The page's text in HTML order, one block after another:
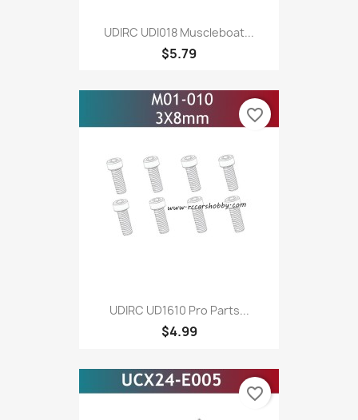
UDIRC UDI018 Muscleboat...
$5.79
UDIRC UD1610 Pro Parts...
$4.99
favorite_border
favorite_border